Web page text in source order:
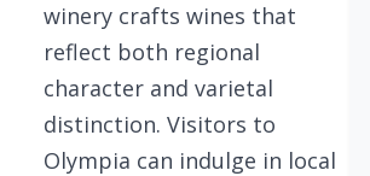
winery crafts wines that
reflect both regional
character and varietal
distinction. Visitors to
Olympia can indulge in local